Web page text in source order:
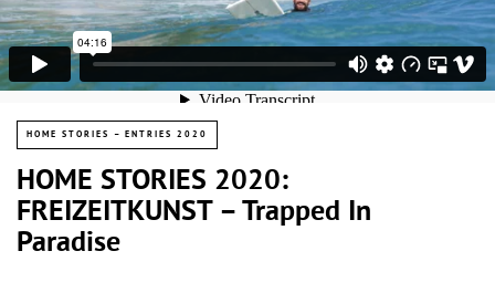
HOME STORIES – ENTRIES 2020
HOME STORIES 2020:
FREIZEITKUNST – Trapped In
Paradise